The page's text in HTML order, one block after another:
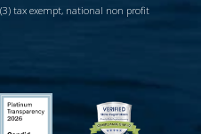
tax exempt, national non profit